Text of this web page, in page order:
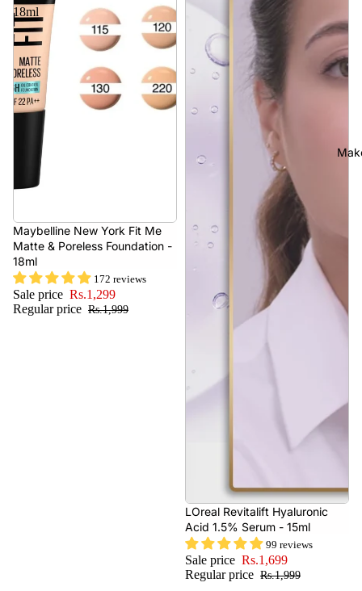
18ml
- 35%
Maybelline New York Fit Me
Matte & Poreless Foundation -
18ml
172 reviews
Sale price Rs.1,299
Regular price Rs.1,999
- 15%
LOreal Revitalift Hyaluronic
Acid 1.5% Serum - 15ml
99 reviews
Sale price Rs.1,699
Regular price Rs.1,999